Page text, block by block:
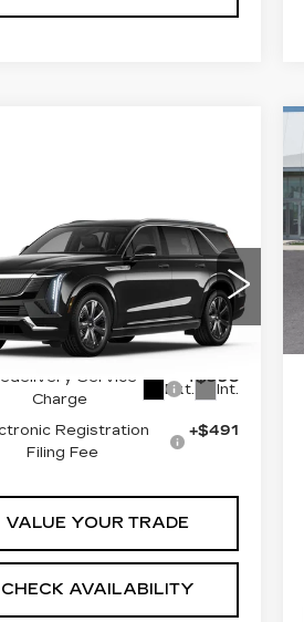
2026
IQL
U103213Model:6T35756
Ext. Int.
$135,784
CADILLAC PRICE
Less
$134,295
Service
Charge
+$998
Registration
Filing Fee
+$491
CHECK AVAILABILITY
VALUE YOUR TRADE
Vehicle